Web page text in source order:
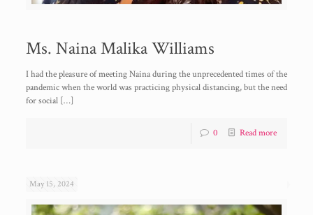
Ms. Naina Malika Williams
I had the pleasure of meeting Naina during the unprecedented times of the
pandemic when the world was practicing physical distancing, but the need
for social[…]
0 Read more
May 15, 2024